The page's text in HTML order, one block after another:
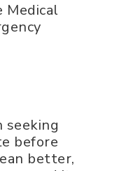
Medical
seeking
before
better,